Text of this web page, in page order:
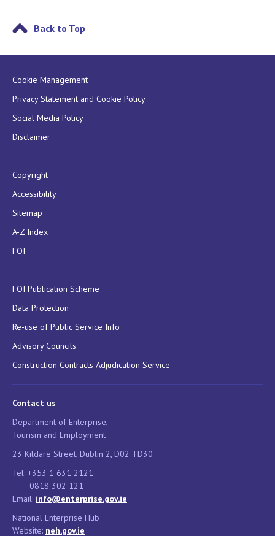
Back to Top
Cookie Management
Privacy Statement and Cookie Policy
Social Media Policy
Disclaimer
Copyright
Accessibility
Sitemap
A-Z Index
FOI
FOI Publication Scheme
Data Protection
Re-use of Public Service Info
Advisory Councils
Construction Contracts Adjudication Service
Contact us
Department of Enterprise,
Tourism and Employment
23 Kildare Street, Dublin 2, D02 TD30
Tel: +353 1 631 2121
0818 302 121
Email: info@enterprise.gov.ie
National Enterprise Hub
Website: neh.gov.ie